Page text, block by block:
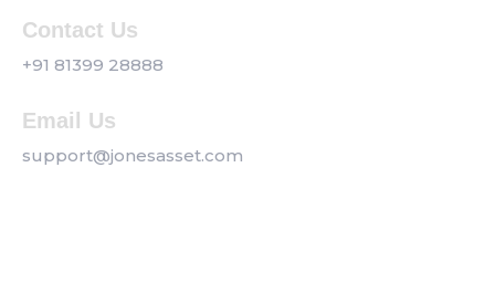
Contact Us
+91 81399 28888
Email Us
support@jonesasset.com